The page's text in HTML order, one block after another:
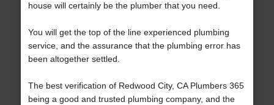
house will certainly be the plumber that you need.
You will get the top of the line experienced plumbing
service, and the assurance that the plumbing error has
been altogether settled.
The best verification of Redwood City, CA Plumbers 365
being a good and trusted plumbing company, and the